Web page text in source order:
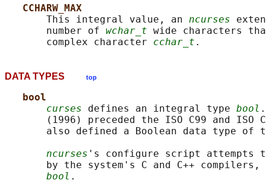
CCHARW_MAX
       This integral value, an
ncurses
       number of
wchar_t wide characters
       complex character
cchar_t
DATA TYPES top
bool
curses defines an integral type bool
(1996) preceded the ISO C99 and ISO
also defined a Boolean data type of
ncurses 's configure script attempts
by the system's C and C++ compilers,
bool .